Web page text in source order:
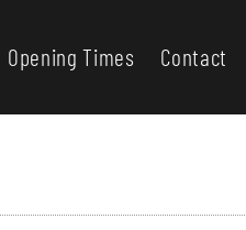
Opening Times Contact